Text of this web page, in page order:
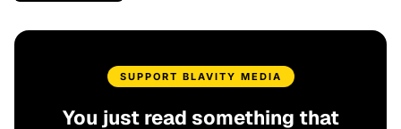
SUPPORT BLAVITY MEDIA
You just read something that